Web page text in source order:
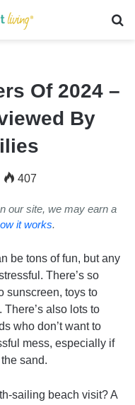
Of 2024 –
By
407
our site, we may earn a
it works.
be tons of fun, but any
There’s so
sunscreen, toys to
also lots to
who don’t want to
mess, especially if
sand.
sailing beach visit? A